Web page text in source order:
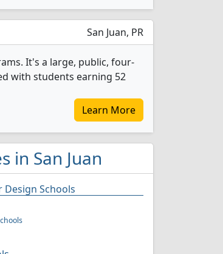
San Juan, PR
It's a large, public, four-
with students earning 52
Learn More
in San Juan
Schools